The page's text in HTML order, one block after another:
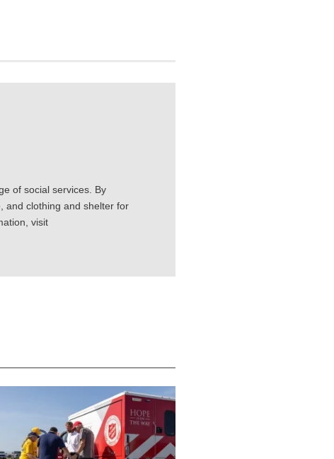
of social services. By
and clothing and shelter for
visit